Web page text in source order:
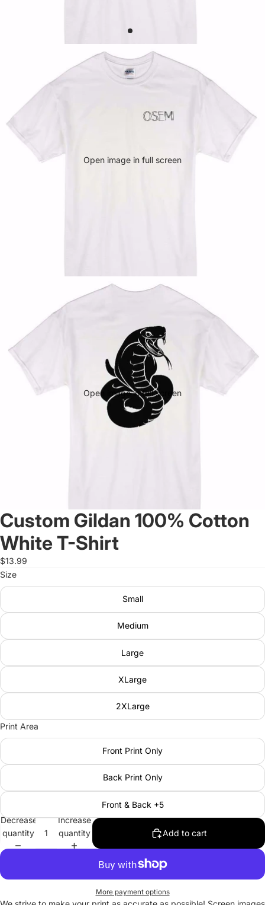
Open image in full screen
Open image in full screen
Custom Gildan 100% Cotton
White T-Shirt
$13.99
Size
Small
Medium
Large
XLarge
2XLarge
Print Area
Front Print Only
Back Print Only
Front & Back +5
Decrease
quantity
Increase
quantity
Add to cart
More payment options